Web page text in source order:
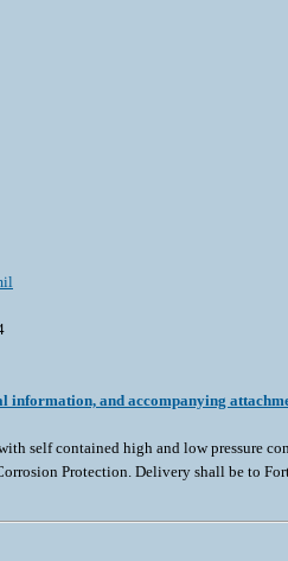
and accompanying
self contained high and low pressure
Protection. Delivery shall be to